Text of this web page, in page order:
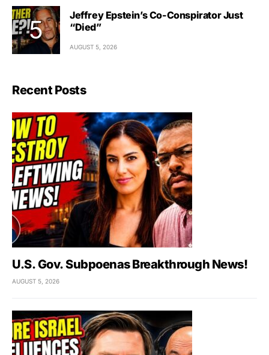
Jeffrey Epstein’s Co-Conspirator Just
“Died”
AUGUST 5, 2026
Recent Posts
U.S. Gov. Subpoenas Breakthrough News!
AUGUST 5, 2026